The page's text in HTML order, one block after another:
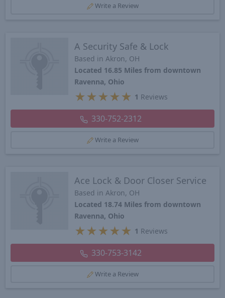
Write a Review
A Security Safe & Lock
Based in Akron, OH
Located 16.85 Miles from downtown
Ravenna, Ohio
★ ★ ★ ★ ★ 1 Reviews
330-752-2312
Write a Review
Ace Lock & Door Closer Service
Based in Akron, OH
Located 18.74 Miles from downtown
Ravenna, Ohio
★ ★ ★ ★ ★ 1 Reviews
330-753-3142
Write a Review